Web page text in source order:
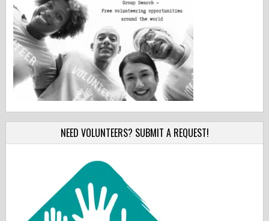
NEED VOLUNTEERS? SUBMIT A REQUEST!